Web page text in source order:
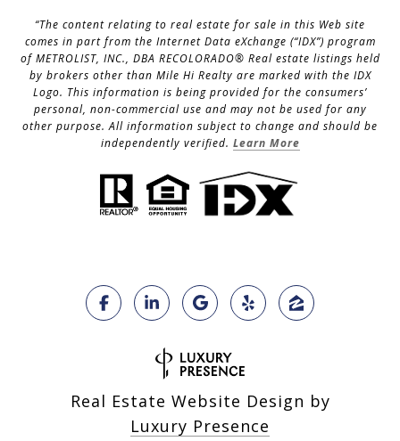
“The content relating to real estate for sale in this Web site
comes in part from the Internet Data eXchange (“IDX”) program
of METROLIST, INC., DBA RECOLORADO® Real estate listings held
by brokers other than Mile Hi Realty are marked with the IDX
Logo. This information is being provided for the consumers’
personal, non-commercial use and may not be used for any
other purpose. All information subject to change and should be
independently verified. Learn More
Real Estate Website Design by
Luxury Presence